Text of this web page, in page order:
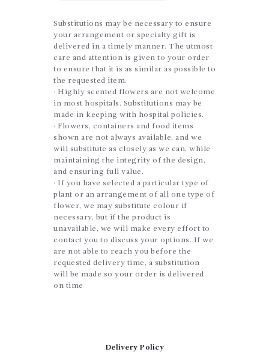
Substitutions may be necessary to ensure
your arrangement or specialty gift is
delivered in a timely manner. The utmost
care and attention is given to your order
to ensure that it is as similar as possible to
the requested item.
· Highly scented flowers are not welcome
in most hospitals. Substitutions may be
made in keeping with hospital policies.
· Flowers, containers and food items
shown are not always available, and we
will substitute as closely as we can, while
maintaining the integrity of the design,
and ensuring full value.
· If you have selected a particular type of
plant or an arrangement of all one type of
flower, we may substitute colour if
necessary, but if the product is
unavailable, we will make every effort to
contact you to discuss your options. If we
are not able to reach you before the
requested delivery time, a substitution
will be made so your order is delivered
on time
Delivery Policy